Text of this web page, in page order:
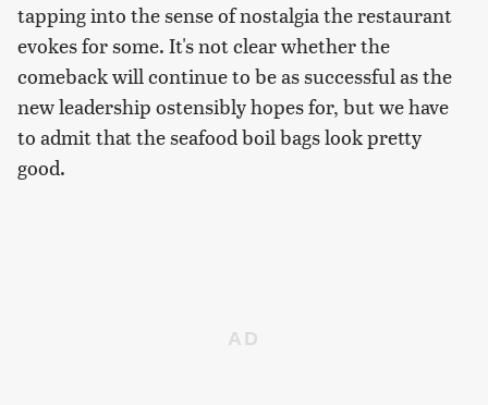
tapping into the sense of nostalgia the restaurant
evokes for some. It's not clear whether the
comeback will continue to be as successful as the
new leadership ostensibly hopes for, but we have
to admit that the seafood boil bags look pretty
good.